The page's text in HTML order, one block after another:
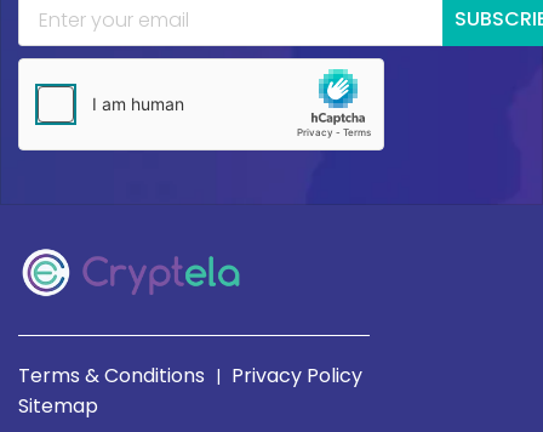
Terms & Conditions | Privacy Policy
Sitemap